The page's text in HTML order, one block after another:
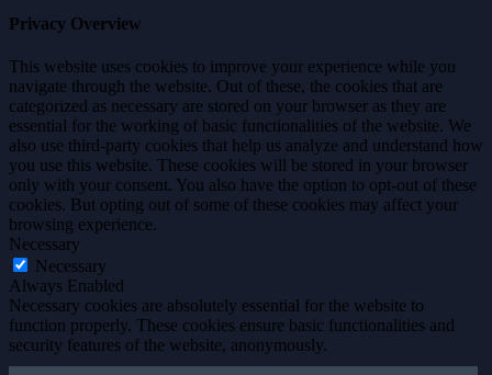
Privacy Overview
This website uses cookies to improve your experience while you
navigate through the website. Out of these, the cookies that are
categorized as necessary are stored on your browser as they are
essential for the working of basic functionalities of the website. We
also use third-party cookies that help us analyze and understand how
you use this website. These cookies will be stored in your browser
only with your consent. You also have the option to opt-out of these
cookies. But opting out of some of these cookies may affect your
browsing experience.
Necessary
Necessary
Always Enabled
Necessary cookies are absolutely essential for the website to
function properly. These cookies ensure basic functionalities and
security features of the website, anonymously.